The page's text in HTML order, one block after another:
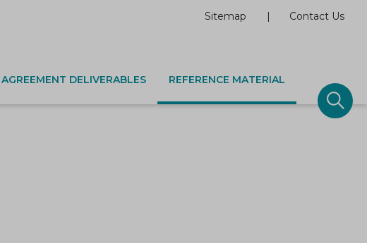
Sitemap Contact Us
DELIVERABLES REFERENCE MATERIAL